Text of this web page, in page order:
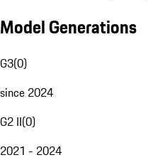
Model Generations
G3(0)
since 2024
G2 II(0)
2021 - 2024